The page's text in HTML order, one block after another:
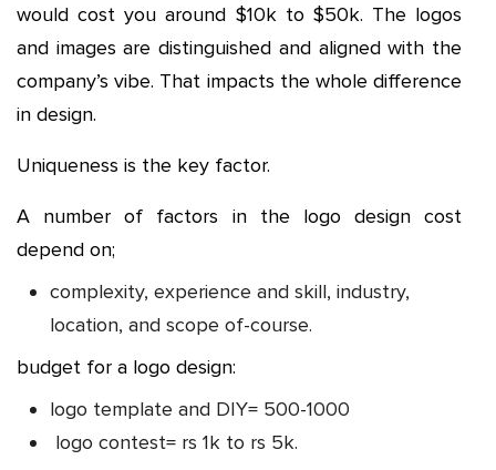
would cost you around $10k to $50k. The logos
and images are distinguished and aligned with the
company’s vibe. That impacts the whole difference
in design.
Uniqueness is the key factor.
A number of factors in the logo design cost
depend on;
complexity, experience and skill, industry,
location, and scope of-course.
budget for a logo design:
logo template and DIY= 500-1000
logo contest= rs 1k to rs 5k.